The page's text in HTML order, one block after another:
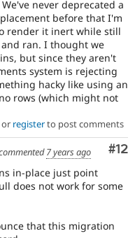
never deprecated a
before that I'm
render it inert while still
ran. I thought we
but since they aren't
system is rejecting
hacky like using an
rows (which might not
or registerto post comments
#12
7 years ago
in-place just point
does not work for some
that this migration